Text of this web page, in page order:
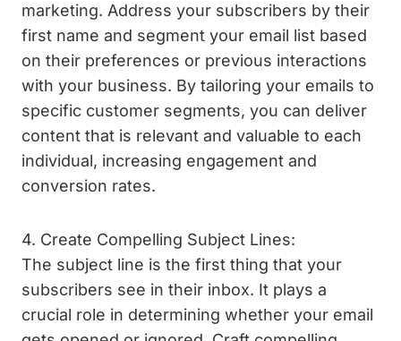
marketing. Address your subscribers by their
first name and segment your email list based
on their preferences or previous interactions
with your business. By tailoring your emails to
specific customer segments, you can deliver
content that is relevant and valuable to each
individual, increasing engagement and
conversion rates.
4. Create Compelling Subject Lines:
The subject line is the first thing that your
subscribers see in their inbox. It plays a
crucial role in determining whether your email